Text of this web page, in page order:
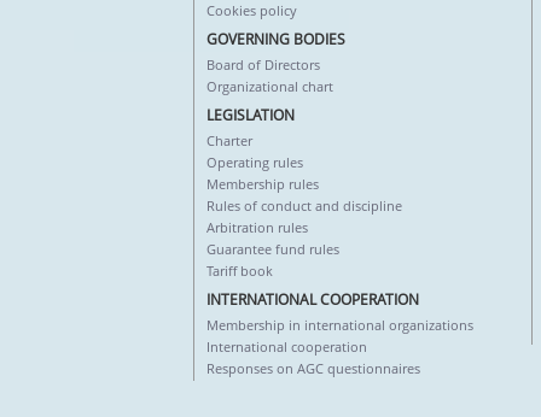
Cookies policy
GOVERNING BODIES
Board of Directors
Organizational chart
LEGISLATION
Charter
Operating rules
Membership rules
Rules of conduct and discipline
Arbitration rules
Guarantee fund rules
Tariff book
INTERNATIONAL COOPERATION
Membership in international organizations
International cooperation
Responses on AGC questionnaires